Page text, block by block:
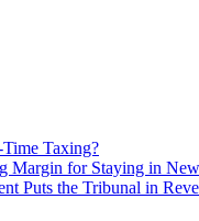
Taxing?
Margin for Staying in
Puts the Tribunal in